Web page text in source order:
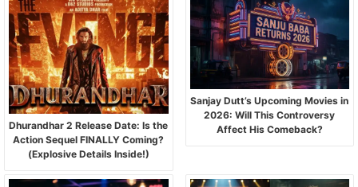
Dhurandhar 2 Release Date: Is the
Action Sequel FINALLY Coming?
(Explosive Details Inside!)
Sanjay Dutt’s Upcoming Movies in
2026: Will This Controversy
Affect His Comeback?